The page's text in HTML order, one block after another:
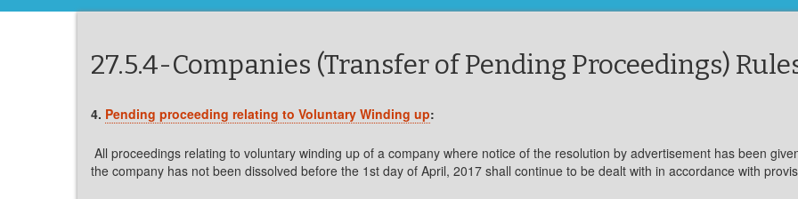
27.5.4-Companies (Transfer of Pending Proceedings)
4. Pending proceeding relating to Voluntary Winding up:
All proceedings relating to voluntary winding up of a company where notice of the resolution by advertisement has been
the company has not been dissolved before the 1st day of April, 2017 shall continue to be dealt with in accordance with